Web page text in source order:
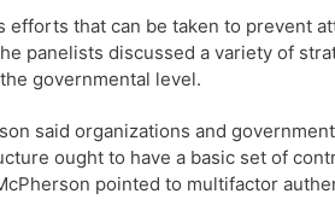
efforts that can be taken to prevent
panelists discussed a variety of
governmental level.
said organizations and
ought to have a basic set of
pointed to multifactor